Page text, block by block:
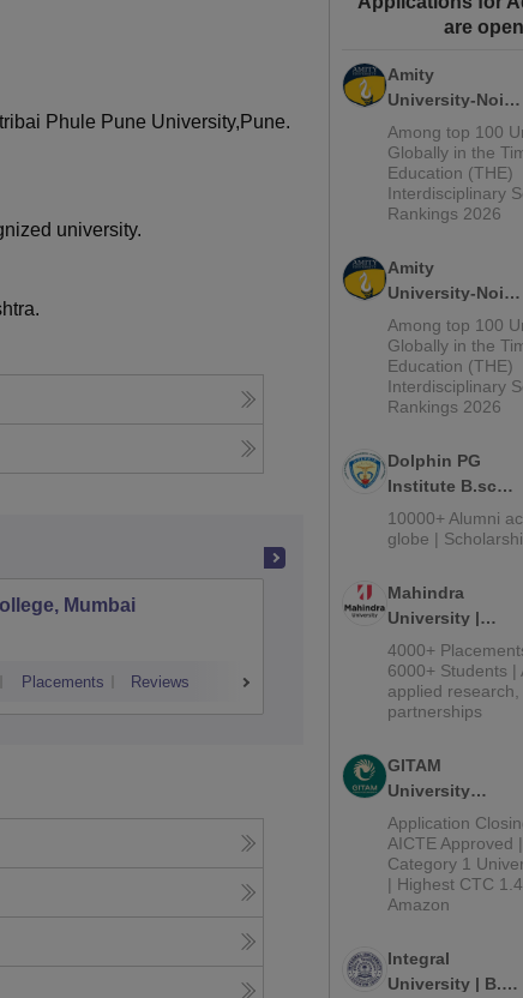
Amrita Vishwa Vidyapeetham
Phule Pune University,Pune.
university.
Mumbai
Placements Reviews
Dr Ambedkar
Admissions
are
Amity
University-Noida
M.Sc
Admissions
2026
Among top 100
Globally in the
Education (THE)
Interdisciplinary
Rankings 2026
Amity
University-Noida
B.Sc
2026
Among top 100
Globally in the
Education (THE)
Interdisciplinary
Rankings 2026
Dolphin PG
Institute B.sc
Admissions
2026
10000+ Alumni
globe |
Mahindra
University |
Admissions
2026
4000+
6000+ Students |
applied
partnerships
GITAM
University
Admissions
2026
Application
AICTE Approved
Category 1
| Highest CTC
Amazon
Integral
University | B.Sc